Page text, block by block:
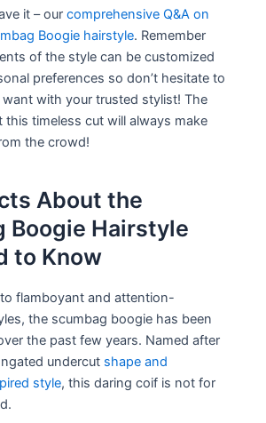
it – ourcomprehensive Q&A on
Boogie hairstyle. Remember
of the style can be customized
preferences so don’t hesitate to
with your trusted stylist! The
this timeless cut will always make
the crowd!
About the
Boogie Hairstyle
to Know
flamboyant and attention-
the scumbag boogie has been
the past few years. Named after
undercut shape and
style, this daring coif is not for